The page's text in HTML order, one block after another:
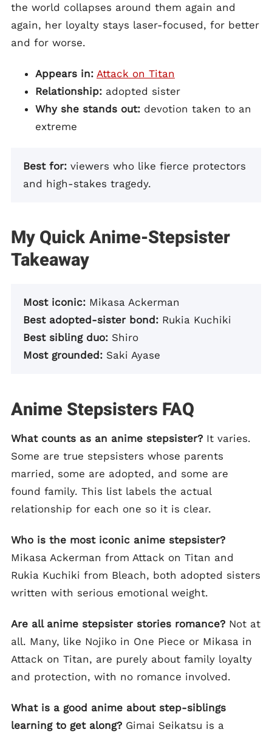
the world collapses around them again and
again, her loyalty stays laser-focused, for better
and for worse.
Appears in: Attack on Titan
Relationship: adopted sister
Why she stands out: devotion taken to an
extreme
Best for: viewers who like fierce protectors
and high-stakes tragedy.
My Quick Anime-Stepsister
Takeaway
Most iconic: Mikasa Ackerman
Best adopted-sister bond: Rukia Kuchiki
Best sibling duo: Shiro
Most grounded: Saki Ayase
Anime Stepsisters FAQ
What counts as an anime stepsister? It varies.
Some are true stepsisters whose parents
married, some are adopted, and some are
found family. This list labels the actual
relationship for each one so it is clear.
Who is the most iconic anime stepsister?
Mikasa Ackerman from Attack on Titan and
Rukia Kuchiki from Bleach, both adopted sisters
written with serious emotional weight.
Are all anime stepsister stories romance? Not at
all. Many, like Nojiko in One Piece or Mikasa in
Attack on Titan, are purely about family loyalty
and protection, with no romance involved.
What is a good anime about step-siblings
learning to get along? Gimai Seikatsu is a